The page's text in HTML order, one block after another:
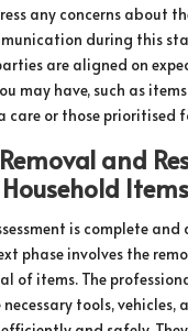
any concerns about
during this
are aligned on
may have, such as
care or those prioritised
and
Items
is complete and
phase involves the
of items. The
tools, vehicles,